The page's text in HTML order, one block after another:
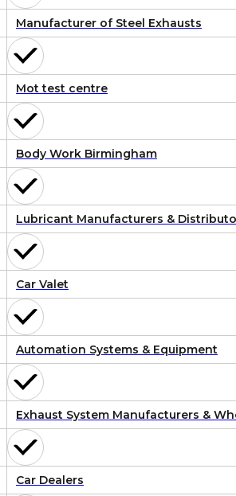
Manufacturer of Steel Exhausts
Mot test centre
Body Work Birmingham
Lubricant Manufacturers &
Car Valet
Automation Systems & Equipment
Exhaust System Manufacturers &
Car Dealers